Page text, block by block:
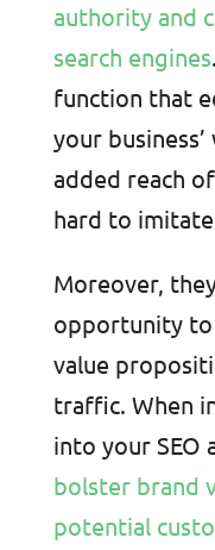
authority and
search engines
function that
your
added reach
hard to
Moreover,
opportunity to
value
traffic. When
into your SEO
bolster brand
potential